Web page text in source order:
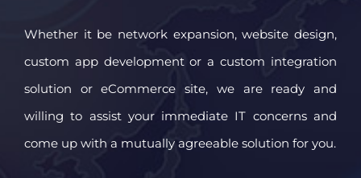
Whether it be network expansion, website design,
custom app development or a custom integration
solution or eCommerce site, we are ready and
willing to assist your immediate IT concerns and
come up with a mutually agreeable solution for you.